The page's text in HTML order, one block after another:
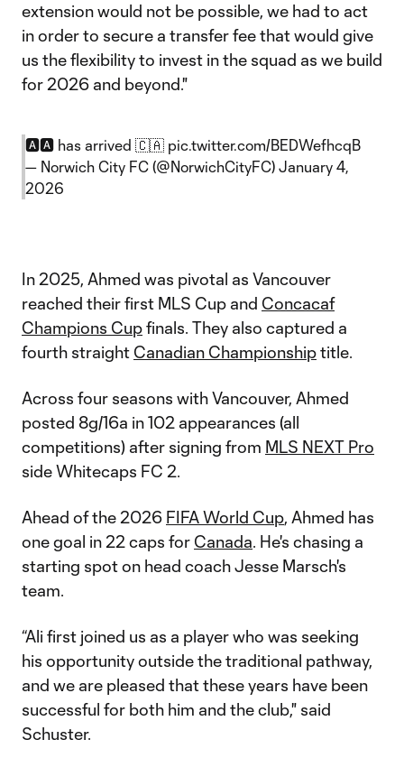
extension would not be possible, we had to act
in order to secure a transfer fee that would give
us the flexibility to invest in the squad as we build
for 2026 and beyond."
🅰️🅰️ has arrived 🇨🇦 pic.twitter.com/BEDWefhcqB
— Norwich City FC (@NorwichCityFC) January 4,
2026
In 2025, Ahmed was pivotal as Vancouver
reached their first MLS Cup and Concacaf
Champions Cupfinals. They also captured a
fourth straight Canadian Championshiptitle.
Across four seasons with Vancouver, Ahmed
posted 8g/16a in 102 appearances (all
competitions) after signing from MLS NEXT Pro
side Whitecaps FC 2.
Ahead of the 2026 FIFA World Cup, Ahmed has
one goal in 22 caps for Canada. He's chasing a
starting spot on head coach Jesse Marsch's
team.
“Ali first joined us as a player who was seeking
his opportunity outside the traditional pathway,
and we are pleased that these years have been
successful for both him and the club," said
Schuster.